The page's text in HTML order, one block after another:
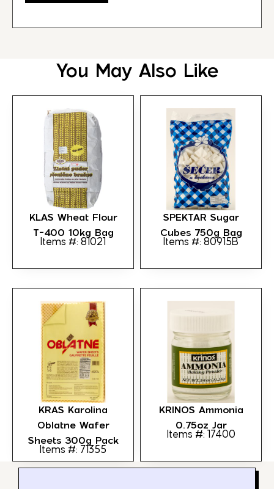
You May Also Like
KLAS Wheat Flour
T-400 10kg Bag
Items #: 81021
SPEKTAR Sugar
Cubes 750g Bag
Items #: 80915B
KRAS Karolina
Oblatne Wafer
Sheets 300g Pack
Items #: 71355
KRINOS Ammonia
0.75oz Jar
Items #: 17400